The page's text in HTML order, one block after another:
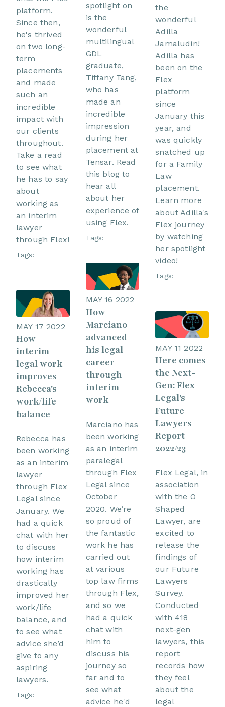
platform.
Since then,
he's thrived
on two long-
term
placements
and made
such an
incredible
impact with
our clients
throughout.
Take a read
to see what
he has to say
about
working as
an interim
lawyer
through Flex!
Tags:
MAY 17 2022
How
interim
legal work
improves
Rebecca's
work/life
balance
Rebecca has
been working
as an interim
lawyer
through Flex
Legal since
January. We
had a quick
chat with her
to discuss
how interim
working has
drastically
improved her
work/life
balance, and
to see what
advice she’d
give to any
aspiring
lawyers.
Tags:
spotlight on
is the
wonderful
multilingual
GDL
graduate,
Tiffany Tang,
who has
made an
incredible
impression
during her
placement at
Tensar. Read
this blog to
hear all
about her
experience of
using Flex.
Tags:
MAY 16 2022
How
Marciano
advanced
his legal
career
through
interim
work
Marciano has
been working
as an interim
paralegal
through Flex
Legal since
October
2020. We’re
so proud of
the fantastic
work he has
carried out
at various
top law firms
through Flex,
and so we
had a quick
chat with
him to
discuss his
journey so
far and to
see what
advice he'd
the
wonderful
Adilla
Jamaludin!
Adilla has
been on the
Flex
platform
since
January this
year, and
was quickly
snatched up
for a Family
Law
placement.
Learn more
about Adilla's
Flex journey
by watching
her spotlight
video!
Tags:
MAY 11 2022
Here comes
the Next-
Gen: Flex
Legal's
Future
Lawyers
Report
2022/23
Flex Legal, in
association
with the O
Shaped
Lawyer, are
excited to
release the
findings of
our Future
Lawyers
Survey.
Conducted
with 418
next-gen
lawyers, this
report
records how
they feel
about the
legal